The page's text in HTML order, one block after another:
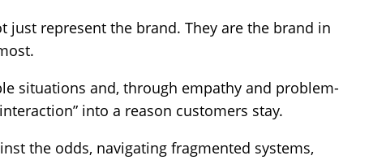
just represent the brand. They are the brand in
situations and, through empathy and problem-
into a reason customers stay.
the odds, navigating fragmented systems,